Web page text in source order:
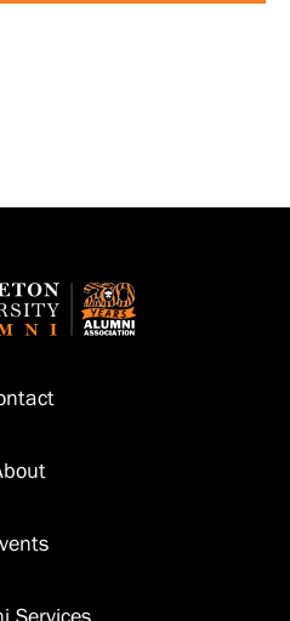
Services